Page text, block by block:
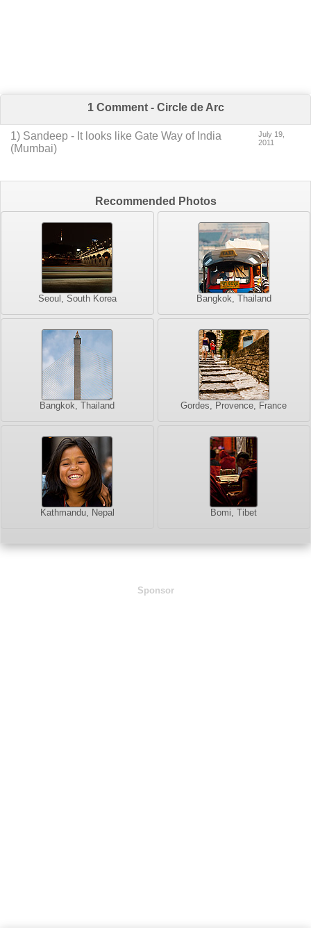
1 Comment - Circle de Arc
1) Sandeep - It looks like Gate Way of India
(Mumbai)
July 19,
2011
Recommended Photos
Seoul, South Korea Bangkok, Thailand
Bangkok, Thailand Gordes, Provence, France
Kathmandu, Nepal Bomi, Tibet
Sponsor